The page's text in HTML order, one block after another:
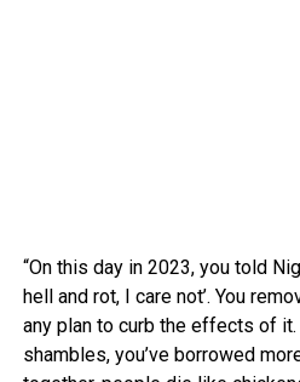
“On this day in 2023, you told
hell and rot, I care not’. You
any plan to curb the effects of
shambles, you’ve borrowed